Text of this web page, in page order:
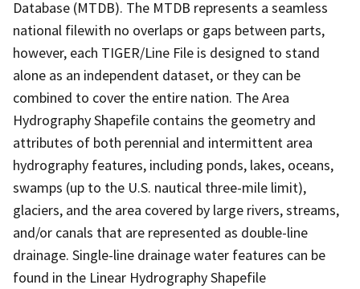
Database (MTDB). The MTDB represents a seamless
national filewith no overlaps or gaps between parts,
however, each TIGER/Line File is designed to stand
alone as an independent dataset, or they can be
combined to cover the entire nation. The Area
Hydrography Shapefile contains the geometry and
attributes of both perennial and intermittent area
hydrography features, including ponds, lakes, oceans,
swamps (up to the U.S. nautical three-mile limit),
glaciers, and the area covered by large rivers, streams,
and/or canals that are represented as double-line
drainage. Single-line drainage water features can be
found in the Linear Hydrography Shapefile